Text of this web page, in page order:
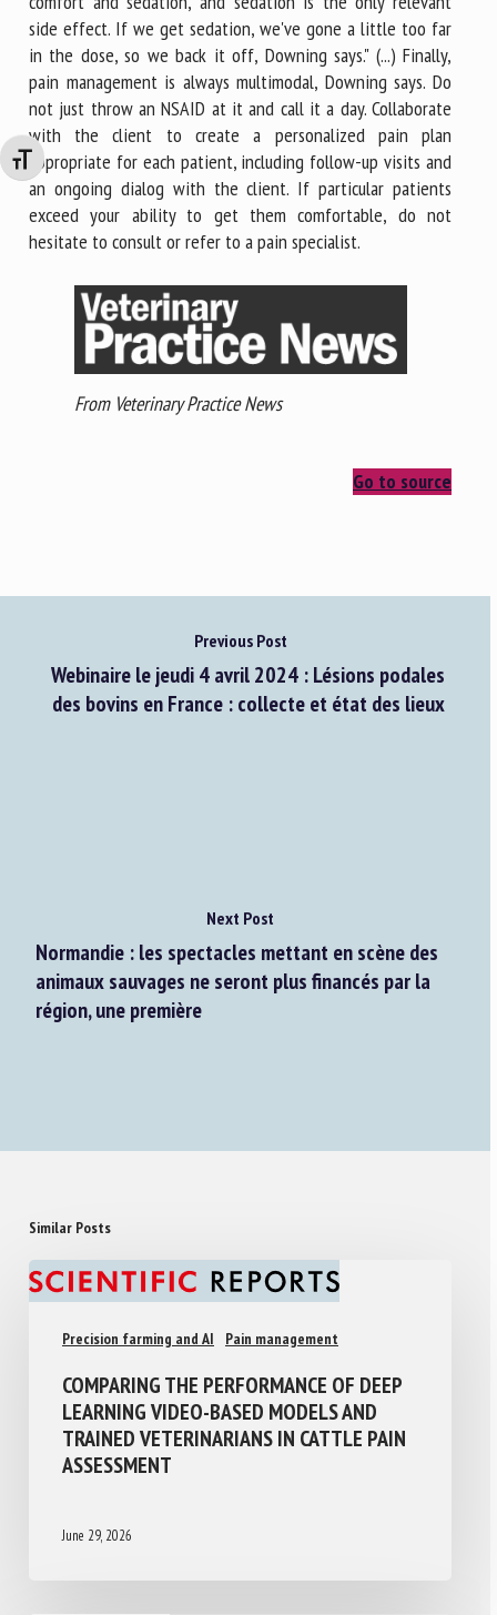
Changer la taille de la police
side effect. If we get sedation, we've gone a little too far
in the dose, so we back it off, Downing says." (...) Finally,
pain management is always multimodal, Downing says. Do
not just throw an NSAID at it and call it a day. Collaborate
with the client to create a personalized pain plan
appropriate for each patient, including follow-up visits and
an ongoing dialog with the client. If particular patients
exceed your ability to get them comfortable, do not
hesitate to consult or refer to a pain specialist.
From Veterinary Practice News
Go to source
Previous Post
Webinaire le jeudi 4 avril 2024 : Lésions podales
des bovins en France : collecte et état des lieux
Next Post
Normandie : les spectacles mettant en scène des
animaux sauvages ne seront plus financés par la
région, une première
Similar Posts
Precision farming and AI Pain management
COMPARING THE PERFORMANCE OF DEEP
LEARNING VIDEO-BASED MODELS AND
TRAINED VETERINARIANS IN CATTLE PAIN
ASSESSMENT
June 29, 2026